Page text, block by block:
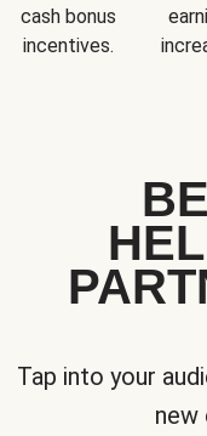
cash bonus
incentives.
Tap into your
new